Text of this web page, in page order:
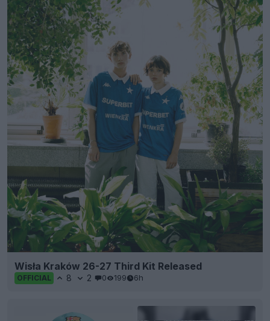
Wisła Kraków 26-27 Third Kit Released
OFFICIAL 8 2 0 199 6h